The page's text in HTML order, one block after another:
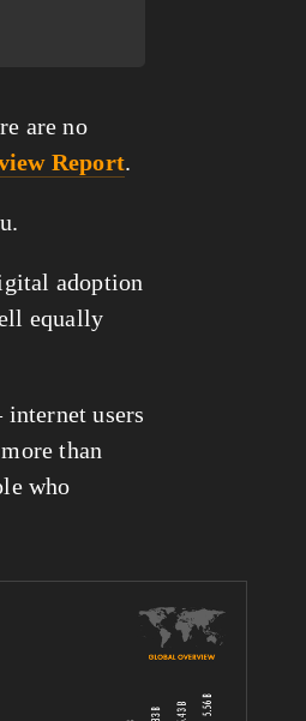
are no
Report.
adoption
equally
users
than
who